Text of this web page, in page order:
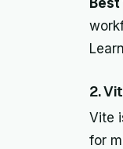
2.
Vite
for